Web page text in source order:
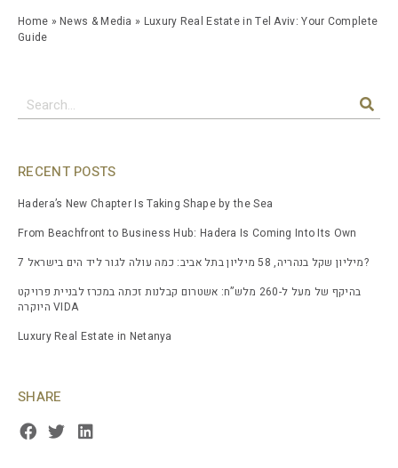
Home »News & Media » Luxury Real Estate in Tel Aviv: Your Complete
Guide
RECENT POSTS
Hadera’s New Chapter Is Taking Shape by the Sea
From Beachfront to Business Hub: Hadera Is Coming Into Its Own
7 מיליון שקל בנהריה, 58 מיליון בתל אביב: כמה עולה לגור ליד הים בישראל?
בהיקף של מעל ל-260 מלש”ח: אשטרום קבלנות זכתה במכרז לבניית פרויקט
היוקרה VIDA
Luxury Real Estate in Netanya
SHARE